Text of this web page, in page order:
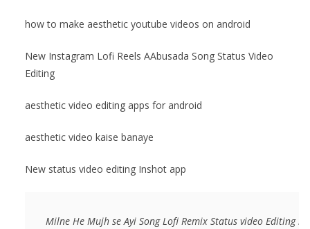
how to make aesthetic youtube videos on android
New Instagram Lofi Reels AAbusada Song Status Video
Editing
aesthetic video editing apps for android
aesthetic video kaise banaye
New status video editing Inshot app
Milne He Mujh se Ayi Song Lofi Remix Status video Editing in